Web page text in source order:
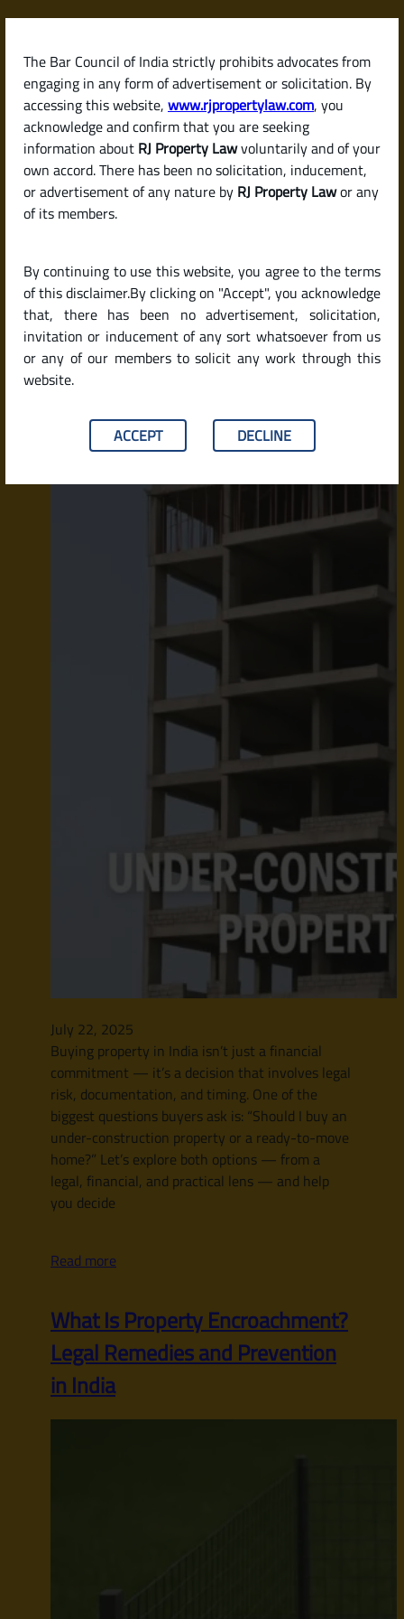
The Bar Council of India strictly prohibits advocates from
engaging in any form of advertisement or solicitation. By
accessing this website, www.rjpropertylaw.com, you
acknowledge and confirm that you are seeking
information about RJ Property Lawvoluntarily and of your
own accord. There has been no solicitation, inducement,
or advertisement of any nature by RJ Property Lawor any
of its members.
By continuing to use this website, you agree to the terms
of this disclaimer.By clicking on "Accept", you acknowledge
that, there has been no advertisement, solicitation,
invitation or inducement of any sort whatsoever from us
or any of our members to solicit any work through this
website.
ACCEPT DECLINE
Skip
content
RJPropertyLaw
Latest posts
Construction Property or a
Ready-to-Move Home in India?
July 22, 2025
Buying property in India isn’t just a financial
commitment — it’s a decision that involves legal
risk, documentation, and timing. One of the
biggest questions buyers ask is: “Should I buy an
under-construction property or a ready-to-move
home?” Let’s explore both options — from a
legal, financial, and practical lens — and help
you decide
Read more
What Is Property Encroachment?
Legal Remedies and Prevention
in India